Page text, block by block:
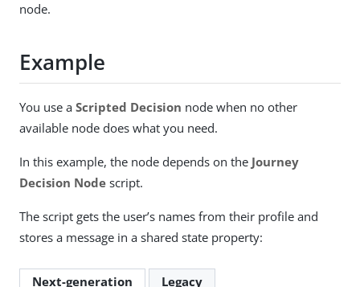
node.
Example
You use a Scripted Decision node when no other
available node does what you need.
In this example, the node depends on the Journey
Decision Node script.
The script gets the user’s names from their profile and
stores a message in a shared state property:
Next-generation Legacy